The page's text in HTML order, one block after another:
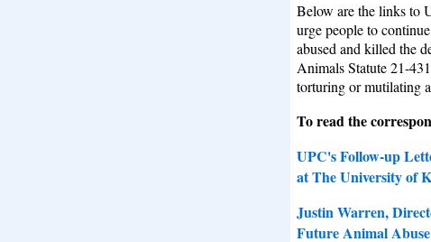
Below are the links to
urge people to
abused and killed the
Animals Statute 21-
torturing or mutilating
To read the
UPC's Follow-up
at The University of
Justin Warren,
Future Animal